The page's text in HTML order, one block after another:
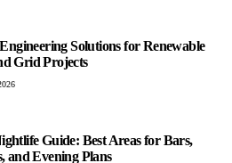
Solutions for Renewable
Grid Projects
Guide: Best Areas for Bars,
and Evening Plans